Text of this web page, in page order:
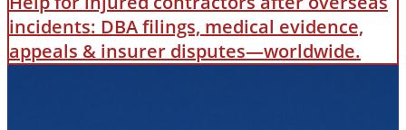
incidents: DBA filings, medical evidence,
appeals & insurer disputes—worldwide.